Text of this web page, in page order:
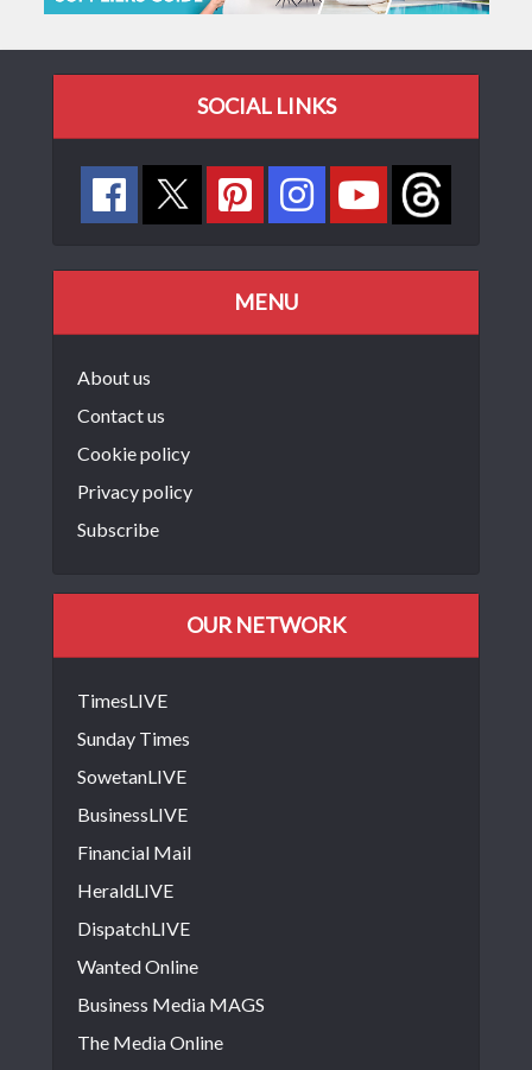
SOCIAL LINKS
MENU
About us
Contact us
Cookie policy
Privacy policy
Subscribe
OUR NETWORK
TimesLIVE
Sunday Times
SowetanLIVE
BusinessLIVE
Financial Mail
HeraldLIVE
DispatchLIVE
Wanted Online
Business Media MAGS
The Media Online